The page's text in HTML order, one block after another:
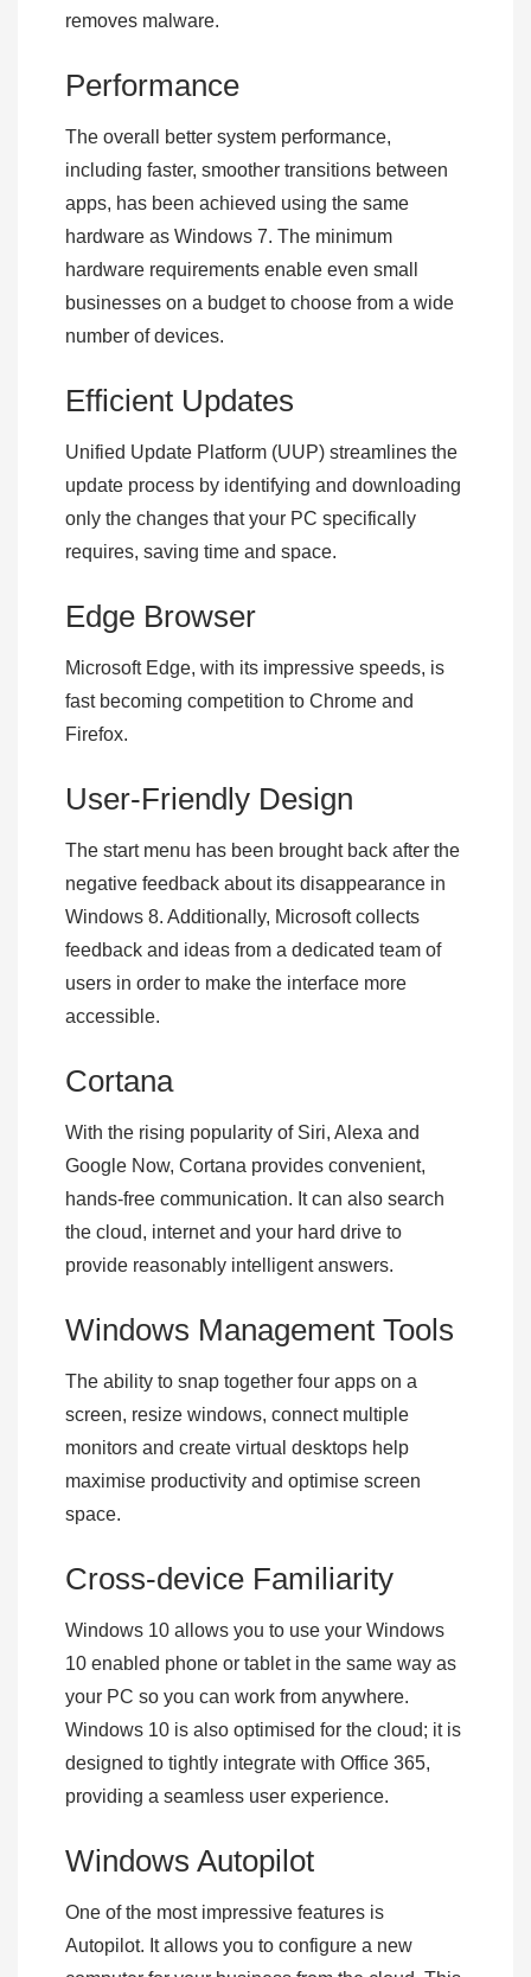
removes malware.
Performance
The overall better system performance,
including faster, smoother transitions between
apps, has been achieved using the same
hardware as Windows 7. The minimum
hardware requirements enable even small
businesses on a budget to choose from a wide
number of devices.
Efficient Updates
Unified Update Platform (UUP) streamlines the
update process by identifying and downloading
only the changes that your PC specifically
requires, saving time and space.
Edge Browser
Microsoft Edge, with its impressive speeds, is
fast becoming competition to Chrome and
Firefox.
User-Friendly Design
The start menu has been brought back after the
negative feedback about its disappearance in
Windows 8. Additionally, Microsoft collects
feedback and ideas from a dedicated team of
users in order to make the interface more
accessible.
Cortana
With the rising popularity of Siri, Alexa and
Google Now, Cortana provides convenient,
hands-free communication. It can also search
the cloud, internet and your hard drive to
provide reasonably intelligent answers.
Windows Management Tools
The ability to snap together four apps on a
screen, resize windows, connect multiple
monitors and create virtual desktops help
maximise productivity and optimise screen
space.
Cross-device Familiarity
Windows 10 allows you to use your Windows
10 enabled phone or tablet in the same way as
your PC so you can work from anywhere.
Windows 10 is also optimised for the cloud; it is
designed to tightly integrate with Office 365,
providing a seamless user experience.
Windows Autopilot
One of the most impressive features is
Autopilot. It allows you to configure a new